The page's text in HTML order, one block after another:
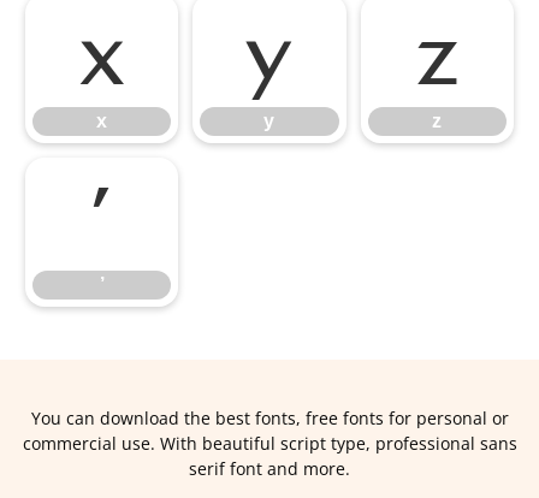
x
x
y
y
z
z
’
’
You can download the best fonts, free fonts for personal or
commercial use. With beautiful script type, professional sans
serif font and more.